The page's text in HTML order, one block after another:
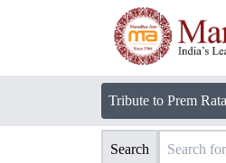
Tribute to Prem
Search